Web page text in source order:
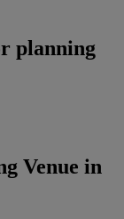
planning
Venue in